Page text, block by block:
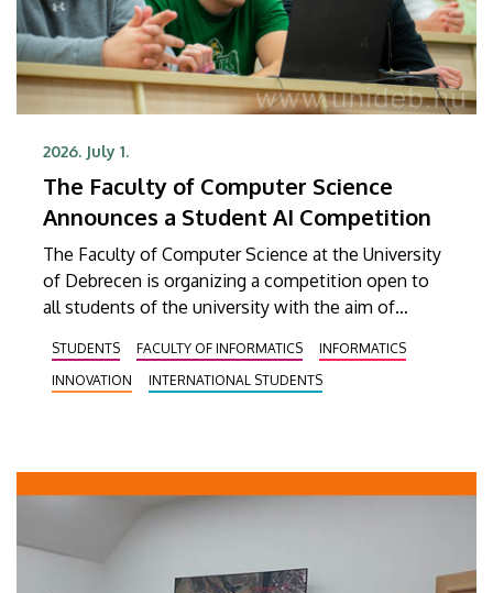
2026. July 1.
The Faculty of Computer Science
Announces a Student AI Competition
The Faculty of Computer Science at the University
of Debrecen is organizing a competition open to
all students of the university with the aim of
related to artificial intelligence, discovering
talented teams, supporting students in gaining
Ecosystem Center.
STUDENTS FACULTY OF INFORMATICS
INFORMATICS
INNOVATION
INTERNATIONAL STUDENTS